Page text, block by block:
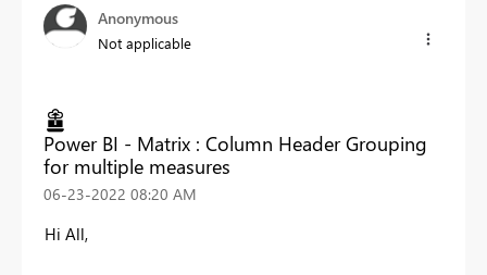
Anonymous
Not applicable
Power BI - Matrix : Column Header Grouping
for multiple measures
‎06-23-2022 08:20 AM
Hi All,